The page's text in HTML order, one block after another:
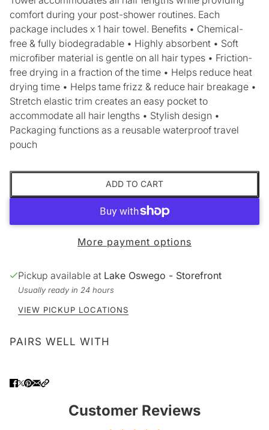
comfort during your post-shower routines. Each
package includes x 1 hair towel. Benefits • Chemical-
free & fully biodegradable • Highly absorbent • Soft
microfiber material is gentle on all hair types • Friction-
free drying in a fraction of the time • Helps reduce heat
drying time • Helps tame frizz & reduce hair breakage •
Stretch elastic trim creates an easy pocket to
accommodate all hair lengths • Stylish design •
Packaging functions as a reusable waterproof travel
pouch
ADD TO CART
More payment options
Pickup available at Lake Oswego - Storefront
Usually ready in 24 hours
VIEW PICKUP LOCATIONS
PAIRS WELL WITH
Customer Reviews